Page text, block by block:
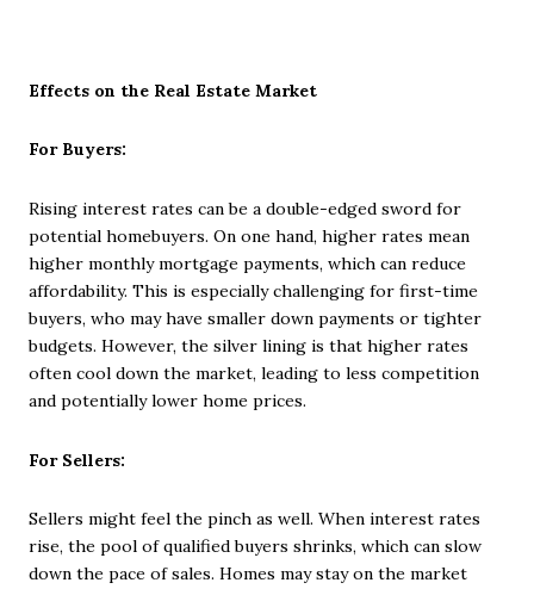
Effects on the Real Estate Market
For Buyers:
Rising interest rates can be a double-edged sword for
potential homebuyers. On one hand, higher rates mean
higher monthly mortgage payments, which can reduce
affordability. This is especially challenging for first-time
buyers, who may have smaller down payments or tighter
budgets. However, the silver lining is that higher rates
often cool down the market, leading to less competition
and potentially lower home prices.
For Sellers:
Sellers might feel the pinch as well. When interest rates
rise, the pool of qualified buyers shrinks, which can slow
down the pace of sales. Homes may stay on the market